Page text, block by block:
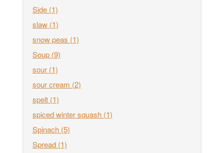
Side (1)
slaw (1)
snow peas (1)
Soup (9)
sour (1)
sour cream (2)
spelt (1)
spiced winter squash (1)
Spinach (5)
Spread (1)